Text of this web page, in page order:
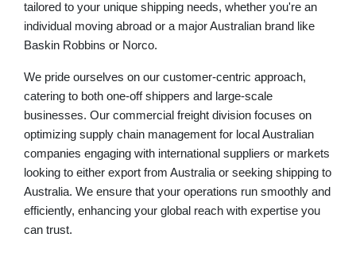
tailored to your unique shipping needs, whether you're an
individual moving abroad or a major Australian brand like
Baskin Robbins or Norco.
We pride ourselves on our customer-centric approach,
catering to both one-off shippers and large-scale
businesses. Our commercial freight division focuses on
optimizing supply chain management for local Australian
companies engaging with international suppliers or markets
looking to either export from Australia or seeking shipping to
Australia. We ensure that your operations run smoothly and
efficiently, enhancing your global reach with expertise you
can trust.